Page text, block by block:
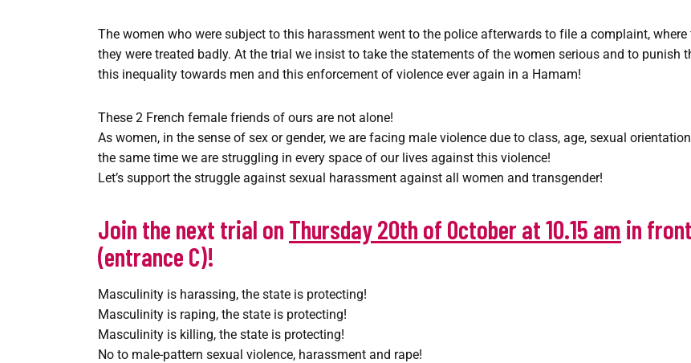
The women who were subject to this harassment went to the police afterwards to file a complaint,
they were treated badly. At the trial we insist to take the statements of the women serious and to punish
this inequality towards men and this enforcement of violence ever again in a Hamam!
These 2 French female friends of ours are not alone!
As women, in the sense of sex or gender, we are facing male violence due to class, age, sexual
the same time we are struggling in every space of our lives against this violence!
Let’s support the struggle against sexual harassment against all women and transgender!
Join the next trial on Thursday 20th of October at 10.15 am in
(entrance C)!
Masculinity is harassing, the state is protecting!
Masculinity is raping, the state is protecting!
Masculinity is killing, the state is protecting!
No to male-pattern sexual violence, harassment and rape!